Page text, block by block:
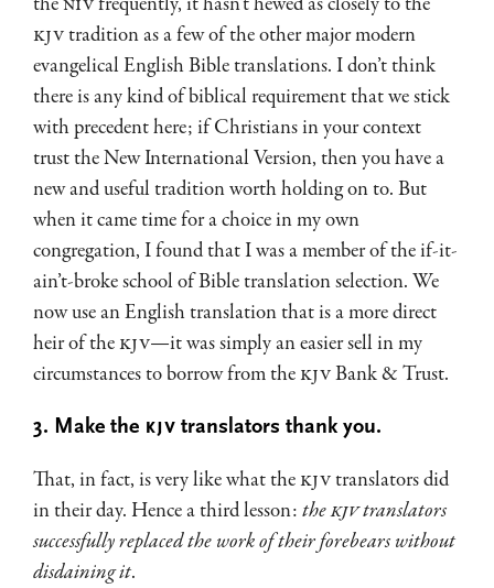
KJVtradition as a few of the other major modern
evangelical English Bible translations. I don’t think
there is any kind of biblical requirement that we stick
with precedent here; if Christians in your context
trust the New International Version, then you have a
new and useful tradition worth holding on to. But
when it came time for a choice in my own
congregation, I found that I was a member of the if-it-
ain’t-broke school of Bible translation selection. We
now use an English translation that is a more direct
heir of theKJV—it was simply an easier sell in my
circumstances to borrow from theKJVBank & Trust.
3. Make the KJVtranslators thank you.
That, in fact, is very like what theKJVtranslators did
in their day. Hence a third lesson:theKJVtranslators
successfully replaced the work of their forebears without
disdaining it.